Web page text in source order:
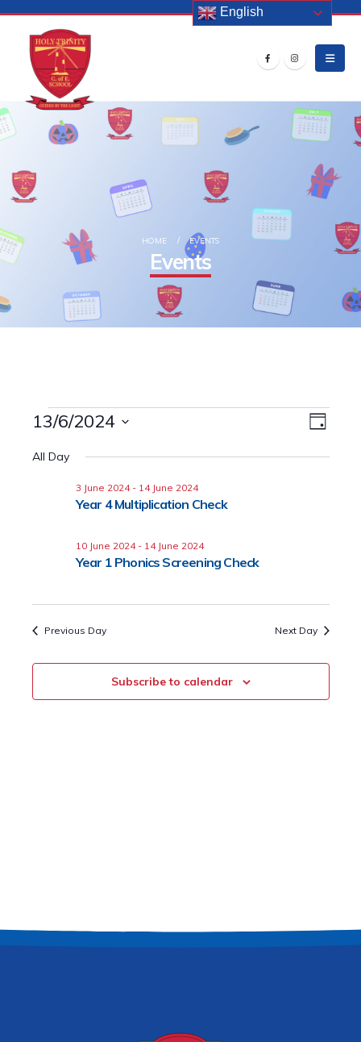
HOME EVENTS
Events
Events
for
2024
Views
Event
Day
13/6/2024
date.
All Day
Year 4 Multiplication Check
3 June 2024- 14 June 2024
Year 1 Phonics Screening Check
10 June 2024- 14 June 2024
Previous Day Next Day
Subscribe to calendar
English